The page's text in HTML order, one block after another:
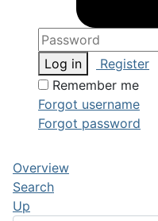
Log in
Register
Remember me
Forgot username
Forgot password
Overview
Search
Up